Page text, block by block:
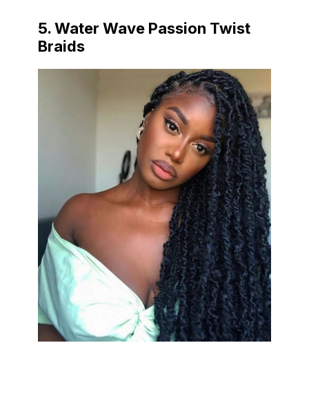
5. Water Wave Passion Twist
Braids